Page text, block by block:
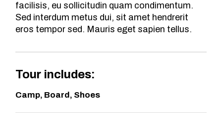
facilisis, eu sollicitudin quam condimentum.
Sed interdum metus dui, sit amet hendrerit
eros tempor sed. Mauris eget sapien tellus.
Tour includes:
Camp, Board, Shoes